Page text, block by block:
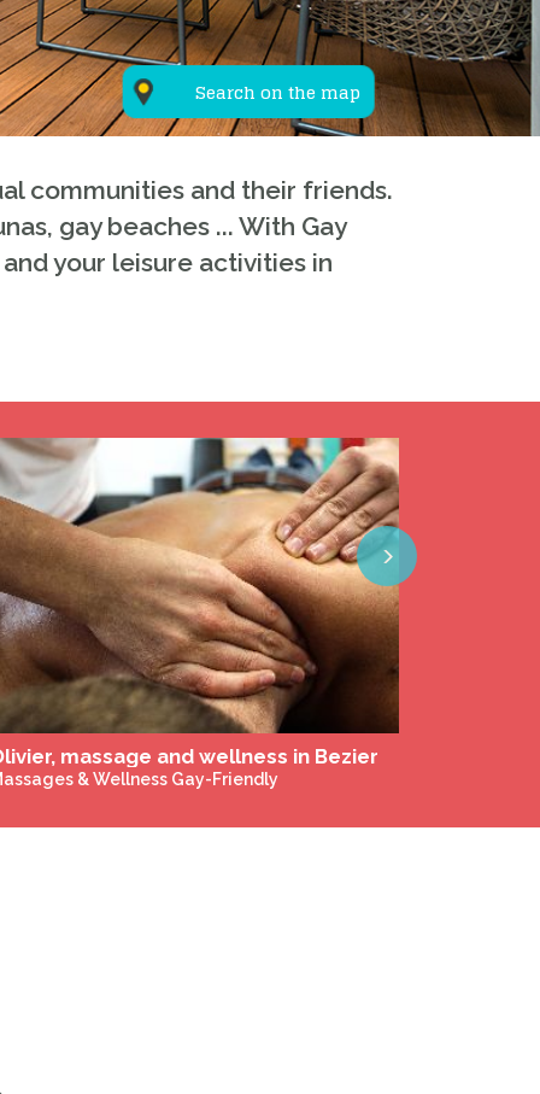
Search on the map
communities and their friends.
gay beaches ... With Gay
your leisure activities in
Next
massage and wellness in Bezier
& Wellness Gay-Friendly